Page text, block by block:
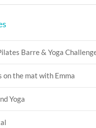
Barre & Yoga
on the mat with Emma
Yoga